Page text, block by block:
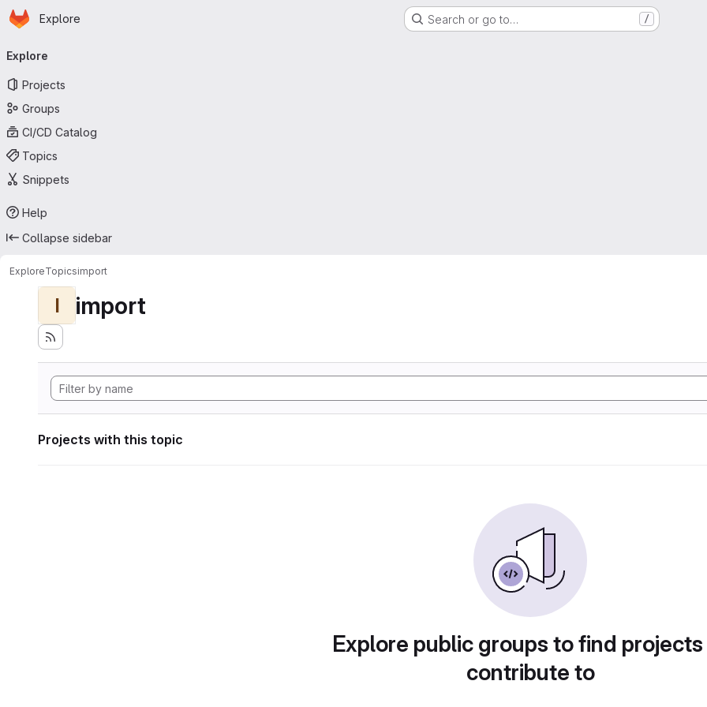
Skip to main content
Homepage
Explore Search or go to… /
navigation
Explore
Projects
Groups
CI/CD Catalog
Topics
Snippets
Help
Collapse sidebar
ExploreTopicsimport
I import
Projects with this topic
Explore public groups to find
contribute to